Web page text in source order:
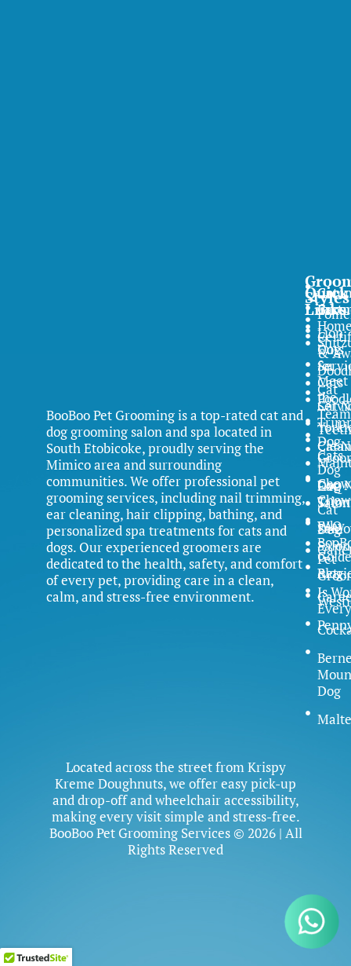
BooBoo Pet Grooming is a top-rated cat and
dog grooming salon and spa located in
South Etobicoke, proudly serving the
Mimico area and surrounding
communities. We offer professional pet
grooming services, including nail trimming,
ear cleaning, hair clipping, bathing, and
personalized spa treatments for cats and
dogs. Our experienced groomers are
dedicated to the health, safety, and comfort
of every pet, providing care in a clean,
calm, and stress-free environment.
Quick
Links
Dog
Cat
Teeth
Dog
FAQ
Cat
FAQ
Blog
&
Meet
the
Team
Dog
Dog
Dog
Salon
Cat
Lion
Cuts
for
Cats
Cat
Cat
Cat
Salon
Why
Pet
Is
Every
Styles
Cats
Chow
Chow
Dog
Located across the street from Krispy
Kreme Doughnuts, we offer easy pick-up
and drop-off and wheelchair accessibility,
making every visit simple and stress-free.
BooBoo Pet Grooming Services © 2026 | All
Rights Reserved